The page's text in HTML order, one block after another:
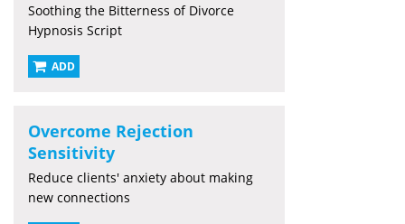
Soothing the Bitterness of Divorce
Hypnosis Script
ADD
Overcome Rejection
Sensitivity
Reduce clients' anxiety about making
new connections